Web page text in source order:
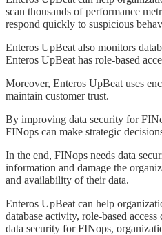
scan thousands of performance
respond quickly to suspicious
​​​​Enteros UpBeat also monitors
Enteros UpBeat has role-based
​​​​Moreover, Enteros UpBeat uses
maintain customer trust.
​​​​By improving data security for
FINops can make strategic
​​​​In the end, FINops needs data
information and damage the
and availability of their data.
​​​​Enteros UpBeat can help
database activity, role-based
data security for FINops,